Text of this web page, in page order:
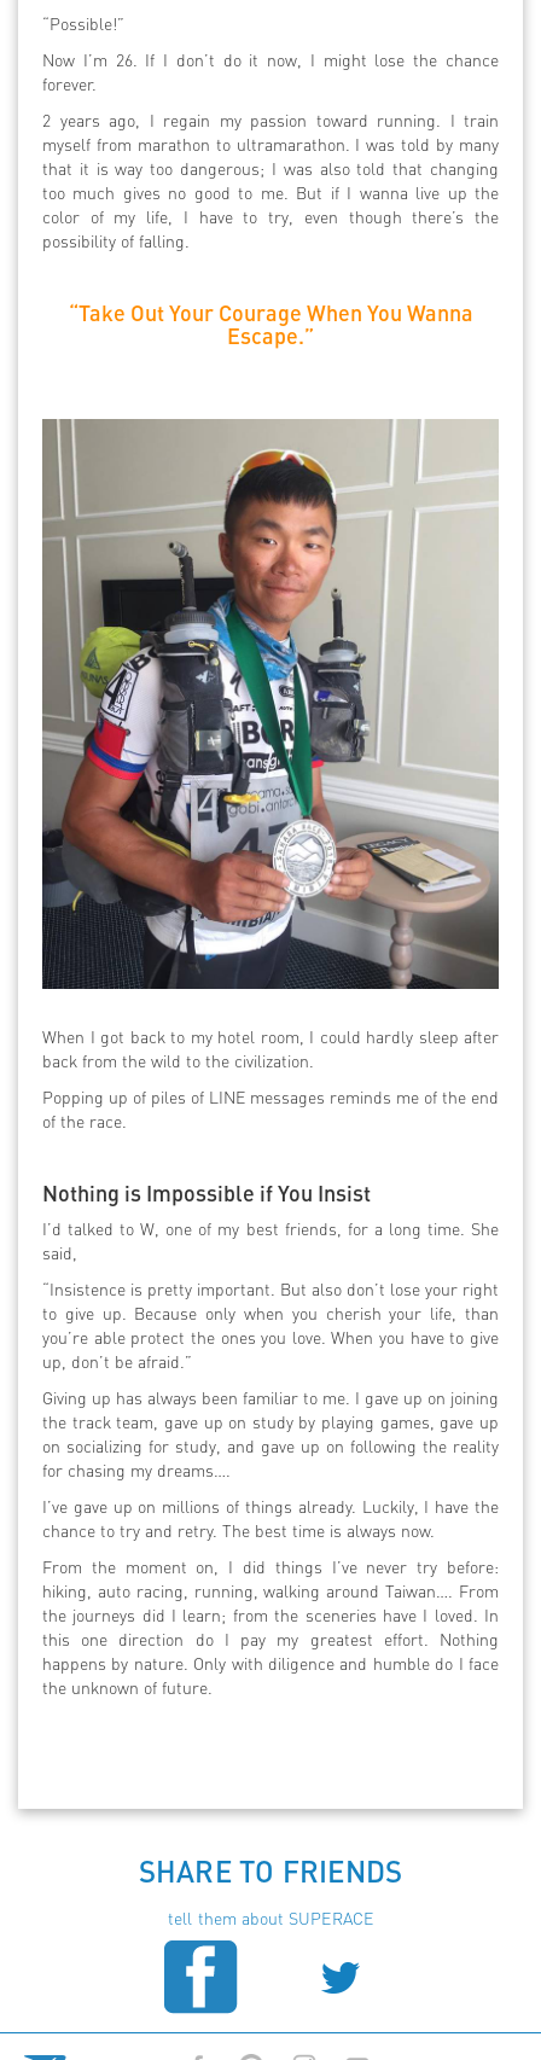
“Possible!”
Now I’m 26. If I don’t do it now, I might lose the chance
forever.
2 years ago, I regain my passion toward running. I train
myself from marathon to ultramarathon. I was told by many
that it is way too dangerous; I was also told that changing
too much gives no good to me. But if I wanna live up the
color of my life, I have to try, even though there’s the
possibility of falling.
“Take Out Your Courage When You Wanna
Escape.”
When I got back to my hotel room, I could hardly sleep after
back from the wild to the civilization.
Popping up of piles of LINE messages reminds me of the end
of the race.
Nothing is Impossible if You Insist
I’d talked to W, one of my best friends, for a long time. She
said,
“Insistence is pretty important. But also don’t lose your right
to give up. Because only when you cherish your life, than
you’re able protect the ones you love. When you have to give
up, don’t be afraid.”
Giving up has always been familiar to me. I gave up on joining
the track team, gave up on study by playing games, gave up
on socializing for study, and gave up on following the reality
for chasing my dreams….
I’ve gave up on millions of things already. Luckily, I have the
chance to try and retry. The best time is always now.
From the moment on, I did things I’ve never try before:
hiking, auto racing, running, walking around Taiwan…. From
the journeys did I learn; from the sceneries have I loved. In
this one direction do I pay my greatest effort. Nothing
happens by nature. Only with diligence and humble do I face
the unknown of future.
SHARE TO FRIENDS
tell them about SUPERACE